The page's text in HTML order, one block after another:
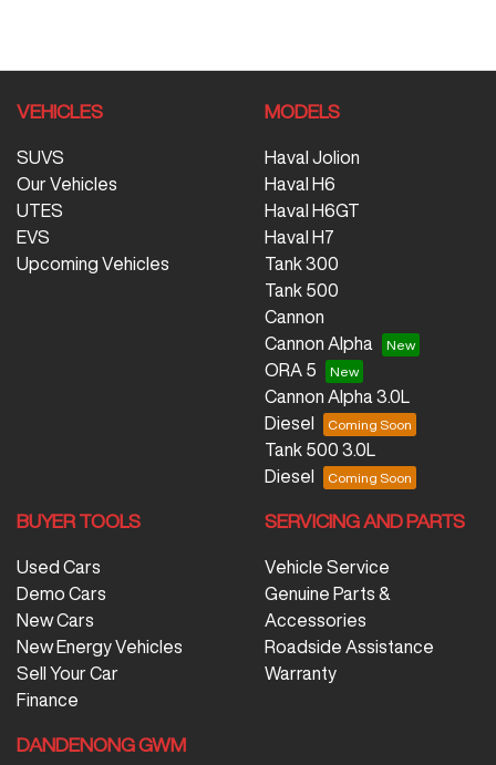
VEHICLES
SUVS
Our Vehicles
UTES
EVS
Upcoming Vehicles
MODELS
Haval Jolion
Haval H6
Haval H6GT
Haval H7
Tank 300
Tank 500
Cannon
Cannon Alpha
ORA 5
Cannon Alpha 3.0L
Diesel
Tank 500 3.0L
Diesel
BUYER TOOLS
Used Cars
Demo Cars
New Cars
New Energy Vehicles
Sell Your Car
Finance
SERVICING AND PARTS
Vehicle Service
Genuine Parts &
Accessories
Roadside Assistance
Warranty
DANDENONG GWM